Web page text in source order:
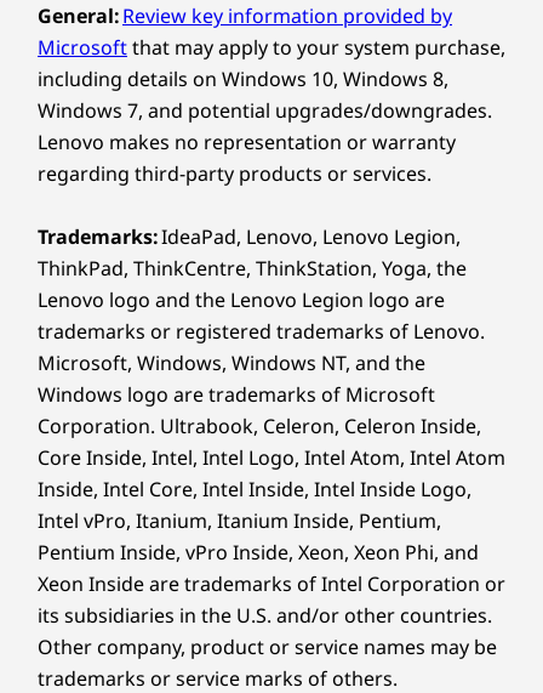
WiFi 7 802.11BE (2 x 2)
Bluetooth®5.4
Specifications may vary depending on region/model and availability.
Design
Display
16″ WUXGA (1920 x 1200) IPS, 60Hz, 16:10, 300nits,
45%NTSC, Dolby Vision
®
, TÜV Low Blue Light
Certification, glass, 10-point multitouch
Dimensions (H x W x D)
As thin as 15.85mm x 361mm x 257mm / As thin as
0.62″ x 14.21″ x 10.11″
Weight
Starting at 1.77kg / 3.90lbs
Pen
Yoga Pen (select models)
presenting, or brainstorming. The responsive
touchscreen pairs with the Yoga Pen’s tilt and
pressure detection for smooth, precise control
that adapts to every creative move you make.
ADVANCED AI PROCESSOR FOR
COPILOT+ PCs
Your Creativity,
Powered by AI
General:Review key information provided by
Microsoftthat may apply to your system purchase,
including details on Windows 10, Windows 8,
Windows 7, and potential upgrades/downgrades.
Lenovo makes no representation or warranty
regarding third-party products or services.
Trademarks:IdeaPad, Lenovo, Lenovo Legion,
ThinkPad, ThinkCentre, ThinkStation, Yoga, the
Lenovo logo and the Lenovo Legion logo are
trademarks or registered trademarks of Lenovo.
Microsoft, Windows, Windows NT, and the
Windows logo are trademarks of Microsoft
Corporation. Ultrabook, Celeron, Celeron Inside,
Core Inside, Intel, Intel Logo, Intel Atom, Intel Atom
Inside, Intel Core, Intel Inside, Intel Inside Logo,
Intel vPro, Itanium, Itanium Inside, Pentium,
Pentium Inside, vPro Inside, Xeon, Xeon Phi, and
Xeon Inside are trademarks of Intel Corporation or
its subsidiaries in the U.S. and/or other countries.
Other company, product or service names may be
trademarks or service marks of others.